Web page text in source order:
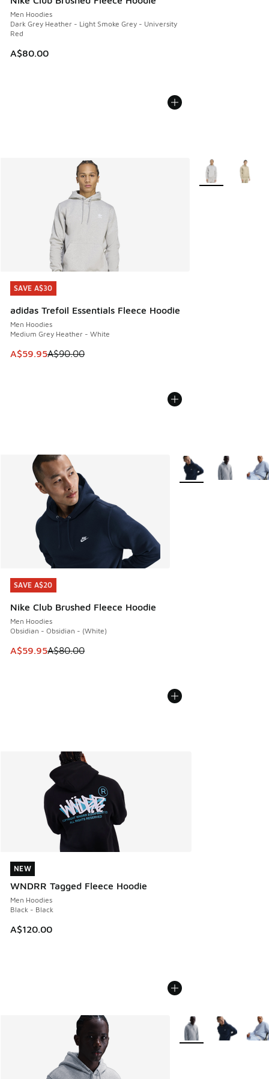
Men Hoodies
Dark Grey Heather - Light Smoke Grey - University
Red
A$80.00
SAVE A$30
adidas Trefoil Essentials Fleece Hoodie
Men Hoodies
Medium Grey Heather - White
This item is on sale. Price dropped from A$90.00 to
A$59.95A$90.00
SAVE A$30
More Colors
SAVE A$20
Nike Club Brushed Fleece Hoodie
Men Hoodies
Obsidian - Obsidian - (White)
This item is on sale. Price dropped from A$80.00 to
A$59.95A$80.00
SAVE A$20
More Colors Available
NEW
WNDRR Tagged Fleece Hoodie
Men Hoodies
Black - Black
A$120.00
NEW
More Colors Available